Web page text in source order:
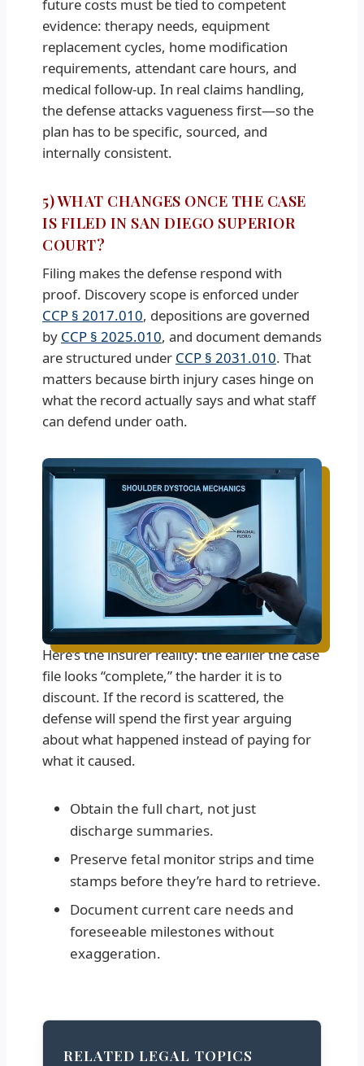
future costs must be tied to competent
evidence: therapy needs, equipment
replacement cycles, home modification
requirements, attendant care hours, and
medical follow-up. In real claims handling,
the defense attacks vagueness first—so the
plan has to be specific, sourced, and
internally consistent.
5) WHAT CHANGES ONCE THE CASE
IS FILED IN SAN DIEGO SUPERIOR
COURT?
Filing makes the defense respond with
proof. Discovery scope is enforced under
CCP § 2017.010, depositions are governed
by CCP § 2025.010, and document demands
are structured under CCP § 2031.010. That
matters because birth injury cases hinge on
what the record actually says and what staff
can defend under oath.
Here’s the insurer reality: the earlier the case
file looks “complete,” the harder it is to
discount. If the record is scattered, the
defense will spend the first year arguing
about what happened instead of paying for
what it caused.
Obtain the full chart, not just
discharge summaries.
Preserve fetal monitor strips and time
stamps before they’re hard to retrieve.
Document current care needs and
foreseeable milestones without
exaggeration.
RELATED LEGAL TOPICS